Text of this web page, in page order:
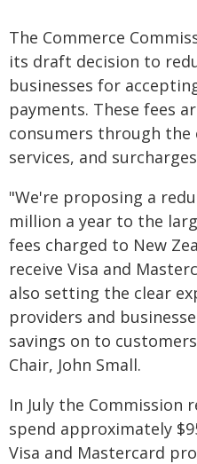
The Commerce
its draft decision to
businesses for
payments. These fees
consumers through the
services, and
"We're proposing a
million a year to the
fees charged to New
receive Visa and
also setting the clear
providers and
savings on to
Chair, John Small.
In July the Commission
spend approximately
Visa and Mastercard